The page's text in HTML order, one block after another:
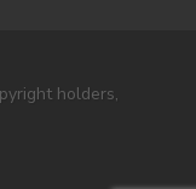
holders,